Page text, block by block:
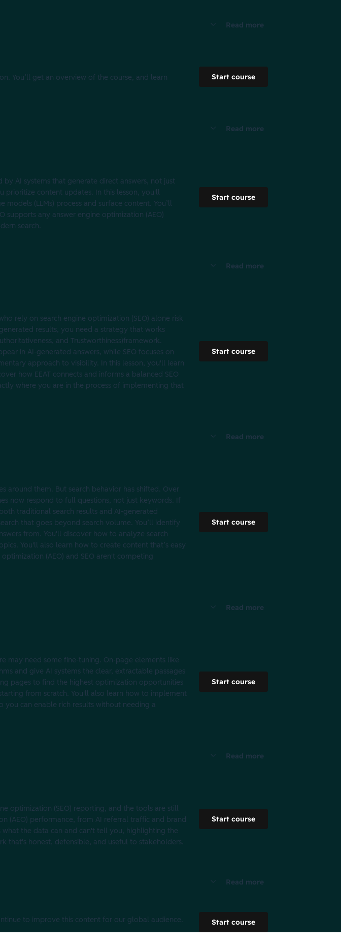
Read more
You’ll get an overview of the course, and learn
Start course
Read more
AI systems that generate direct answers, not just
content updates. In this lesson, you'll
(LLMs) process and surface content. You’ll
supports any answer engine optimization (AEO)
search.
Start course
Read more
rely on search engine optimization (SEO) alone risk
results, you need a strategy that works
and Trustworthiness)framework.
in AI-generated answers, while SEO focuses on
approach to visibility. In this lesson, you'll learn
how EEAT connects and informs a balanced SEO
where you are in the process of implementing that
Start course
Read more
around them. But search behavior has shifted. Over
now respond to full questions, not just keywords. If
traditional search results and AI-generated
that goes beyond search volume. You’ll identify
from. You'll discover how to analyze search
You'll also learn how to create content that’s easy
(AEO) and SEO aren't competing
Start course
Read more
may need some fine-tuning. On-page elements like
and give AI systems the clear, extractable passages
pages to find the highest optimization opportunities
from scratch. You'll also learn how to implement
can enable rich results without needing a
Start course
Read more
optimization (SEO) reporting, and the tools are still
(AEO) performance, from AI referral traffic and brand
the data can and can't tell you, highlighting the
that's honest, defensible, and useful to stakeholders.
Start course
Read more
to improve this content for our global audience. Start course